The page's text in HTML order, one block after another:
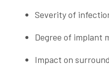
Severity of
Degree of implant
Impact on